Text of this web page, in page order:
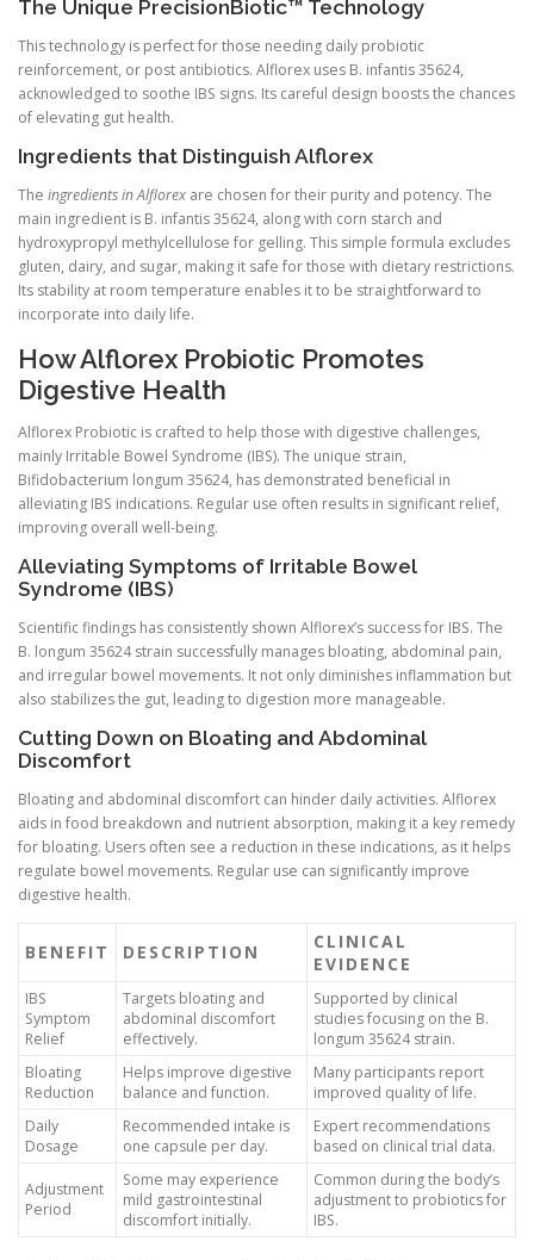
The Unique PrecisionBiotic™ Technology
This technology is perfect for those needing daily probiotic
reinforcement, or post antibiotics. Alflorex uses B. infantis 35624,
acknowledged to soothe IBS signs. Its careful design boosts the chances
of elevating gut health.
Ingredients that Distinguish Alflorex
The ingredients in Alflorex are chosen for their purity and potency. The
main ingredient is B. infantis 35624, along with corn starch and
hydroxypropyl methylcellulose for gelling. This simple formula excludes
gluten, dairy, and sugar, making it safe for those with dietary restrictions.
Its stability at room temperature enables it to be straightforward to
incorporate into daily life.
How Alflorex Probiotic Promotes
Digestive Health
Alflorex Probiotic is crafted to help those with digestive challenges,
mainly Irritable Bowel Syndrome (IBS). The unique strain,
Bifidobacterium longum 35624, has demonstrated beneficial in
alleviating IBS indications. Regular use often results in significant relief,
improving overall well-being.
Alleviating Symptoms of Irritable Bowel
Syndrome (IBS)
Scientific findings has consistently shown Alflorex’s success for IBS. The
B. longum 35624 strain successfully manages bloating, abdominal pain,
and irregular bowel movements. It not only diminishes inflammation but
also stabilizes the gut, leading to digestion more manageable.
Cutting Down on Bloating and Abdominal
Discomfort
Bloating and abdominal discomfort can hinder daily activities. Alflorex
aids in food breakdown and nutrient absorption, making it a key remedy
for bloating. Users often see a reduction in these indications, as it helps
regulate bowel movements. Regular use can significantly improve
digestive health.
BENEFIT DESCRIPTION
CLINICAL
EVIDENCE
IBS
Symptom
Relief
Targets bloating and
abdominal discomfort
effectively.
Supported by clinical
studies focusing on the B.
longum 35624 strain.
Bloating
Reduction
Helps improve digestive
balance and function.
Many participants report
improved quality of life.
Daily
Dosage
Recommended intake is
one capsule per day.
Expert recommendations
based on clinical trial data.
Adjustment
Period
Some may experience
mild gastrointestinal
discomfort initially.
Common during the body’s
adjustment to probiotics for
IBS.